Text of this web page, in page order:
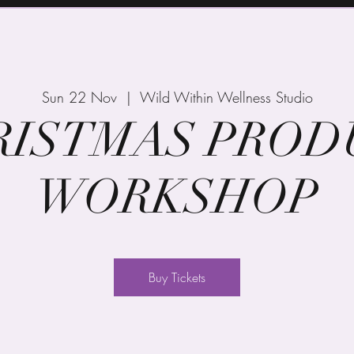
Sun 22 Nov
  |
Wild Within Wellness Studio
WORKSHOP
Buy Tickets